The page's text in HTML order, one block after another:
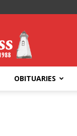
OBITUARIES